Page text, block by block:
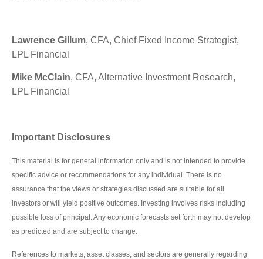
Lawrence Gillum, CFA, Chief Fixed Income Strategist,
LPL Financial
Mike McClain, CFA, Alternative Investment Research,
LPL Financial
Important Disclosures
This material is for general information only and is not intended to provide
specific advice or recommendations for any individual. There is no
assurance that the views or strategies discussed are suitable for all
investors or will yield positive outcomes. Investing involves risks including
possible loss of principal. Any economic forecasts set forth may not develop
as predicted and are subject to change.
References to markets, asset classes, and sectors are generally regarding